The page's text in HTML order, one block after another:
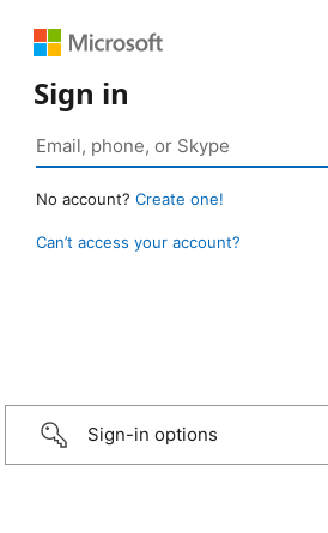
Sign in
No account? Create one!
Can’t access your account?
Sign-in options